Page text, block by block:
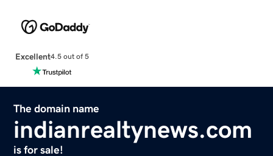
Excellent4.5 out of 5
The domain name
indianrealtynews.com
is for sale!